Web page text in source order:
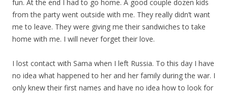
fun. At the end I had to go home. A good couple dozen kids
from the party went outside with me. They really didn’t want
me to leave. They were giving me their sandwiches to take
home with me. I will never forget their love.
I lost contact with Sama when I left Russia. To this day I have
no idea what happened to her and her family during the war. I
only knew their first names and have no idea how to look for